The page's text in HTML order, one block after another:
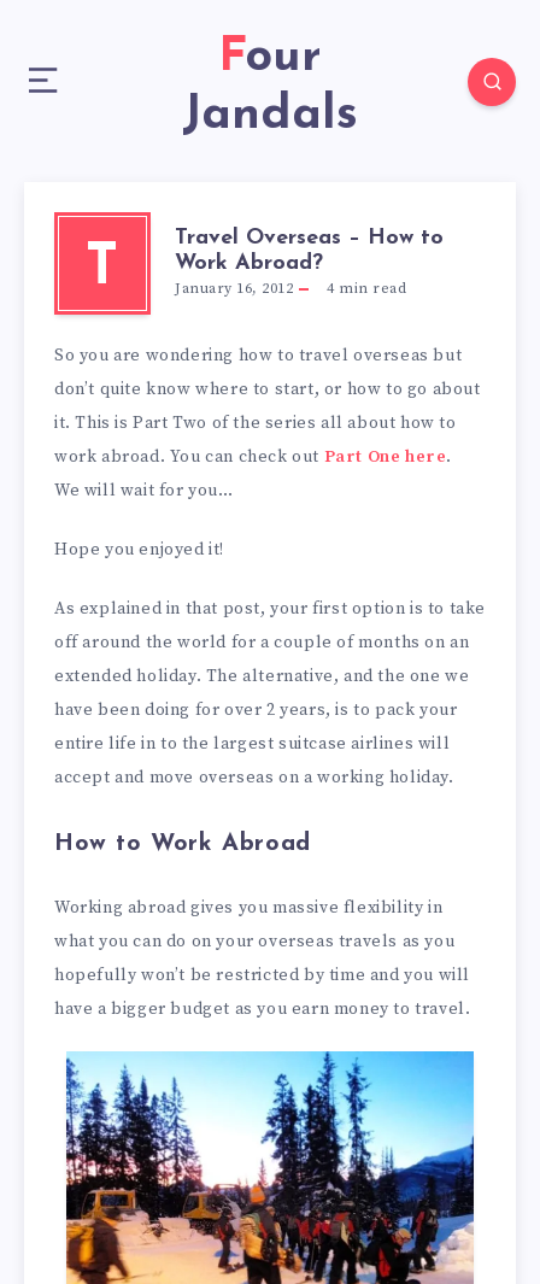
Four
Jandals
T
Travel Overseas – How to
Work Abroad?
January 16, 2012 4min read
So you are wondering how to travel overseas but
don’t quite know where to start, or how to go about
it. This is Part Two of the series all about how to
work abroad. You can check out Part One here.
We will wait for you…
Hope you enjoyed it!
As explained in that post, your first option is to take
off around the world for a couple of months on an
extended holiday. The alternative, and the one we
have been doing for over 2 years, is to pack your
entire life in to the largest suitcase airlines will
accept and move overseas on a working holiday.
How to Work Abroad
Working abroad gives you massive flexibility in
what you can do on your overseas travels as you
hopefully won’t be restricted by time and you will
have a bigger budget as you earn money to travel.